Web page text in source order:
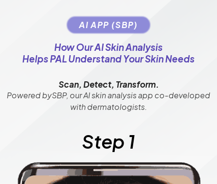
AI APP (SBP)
How Our AI Skin Analysis
Helps PAL Understand Your Skin Needs
Scan, Detect, Transform.
Powered bySBP, our AI skin analysis app co-developed
with dermatologists.
Step 1